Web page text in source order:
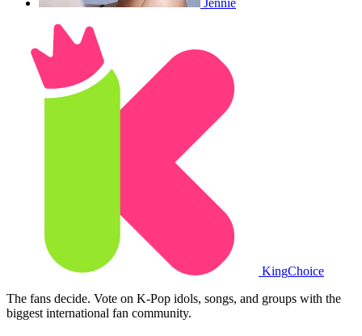
KingChoice
The fans decide. Vote on K-Pop idols, songs, and groups with the
biggest international fan community.